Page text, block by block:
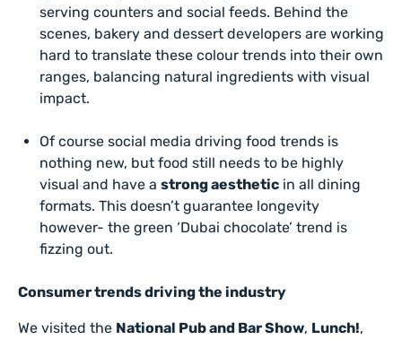
serving counters and social feeds. Behind the
scenes, bakery and dessert developers are working
hard to translate these colour trends into their own
ranges, balancing natural ingredients with visual
impact.
Of course social media driving food trends is
nothing new, but food still needs to be highly
visual and have a strong aesthetic in all dining
formats. This doesn’t guarantee longevity
however- the green ‘Dubai chocolate’ trend is
fizzing out.
Consumer trends driving the industry
We visited the National Pub and Bar Show, Lunch!,